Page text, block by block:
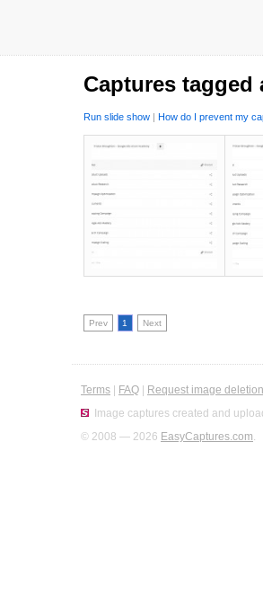
Captures tagged
Run slide show | How do I prevent my
Prev 1 Next
Terms FAQ Request image deletion
Image captures created and
© 2008 — 2026 EasyCaptures.com.